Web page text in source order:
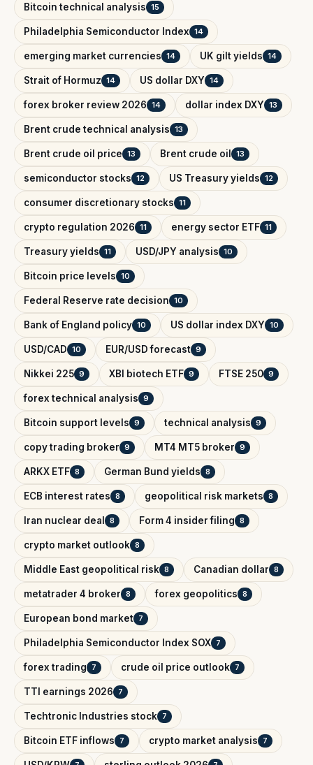
Bitcoin technical analysis 15
Philadelphia Semiconductor Index 14
emerging market currencies 14 UK gilt yields 14
Strait of Hormuz 14 US dollar DXY 14
forex broker review 2026 14 dollar index DXY 13
Brent crude technical analysis 13
Brent crude oil price 13 Brent crude oil 13
semiconductor stocks 12 US Treasury yields 12
consumer discretionary stocks 11
crypto regulation 2026 11 energy sector ETF 11
Treasury yields 11 USD/JPY analysis 10
Bitcoin price levels 10
Federal Reserve rate decision 10
Bank of England policy 10 US dollar index DXY 10
USD/CAD 10 EUR/USD forecast 9
Nikkei 225 9 XBI biotech ETF 9 FTSE 250 9
forex technical analysis 9
Bitcoin support levels 9 technical analysis 9
copy trading broker 9 MT4 MT5 broker 9
ARKX ETF 8 German Bund yields 8
ECB interest rates 8 geopolitical risk markets 8
Iran nuclear deal 8 Form 4 insider filing 8
crypto market outlook 8
Middle East geopolitical risk 8 Canadian dollar 8
metatrader 4 broker 8 forex geopolitics 8
European bond market 7
Philadelphia Semiconductor Index SOX 7
forex trading 7 crude oil price outlook 7
TTI earnings 2026 7
Techtronic Industries stock 7
Bitcoin ETF inflows 7 crypto market analysis 7